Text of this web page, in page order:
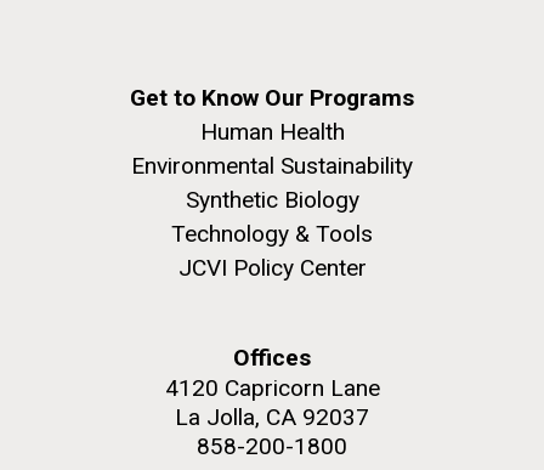
Get to Know Our Programs
Human Health
Environmental Sustainability
Synthetic Biology
Technology & Tools
JCVI Policy Center
Offices
4120 Capricorn Lane
La Jolla, CA 92037
858-200-1800